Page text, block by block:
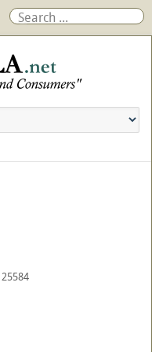
25584